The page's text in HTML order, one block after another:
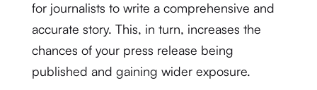
for journalists to write a comprehensive and
accurate story. This, in turn, increases the
chances of your press release being
published and gaining wider exposure.